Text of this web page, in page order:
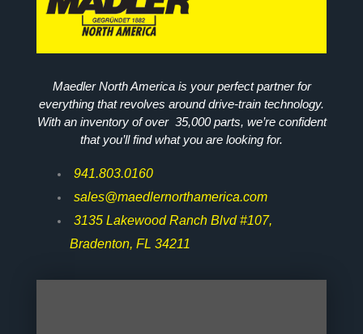
Maedler North America is your perfect partner for
everything that revolves around drive-train technology.
With an inventory of over 35,000 parts, we’re confident
that you’ll find what you are looking for.
941.803.0160
sales@maedlernorthamerica.com
3135 Lakewood Ranch Blvd #107,
Bradenton, FL 34211